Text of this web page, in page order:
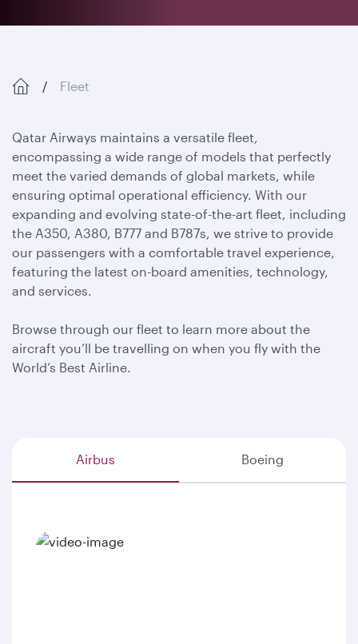
Fleet
Qatar Airways maintains a versatile fleet,
encompassing a wide range of models that perfectly
meet the varied demands of global markets, while
ensuring optimal operational efficiency. With our
expanding and evolving state-of-the-art fleet, including
the A350, A380, B777 and B787s, we strive to provide
our passengers with a comfortable travel experience,
featuring the latest on-board amenities, technology,
and services.
Browse through our fleet to learn more about the
aircraft you’ll be travelling on when you fly with the
World’s Best Airline.
Airbus Boeing